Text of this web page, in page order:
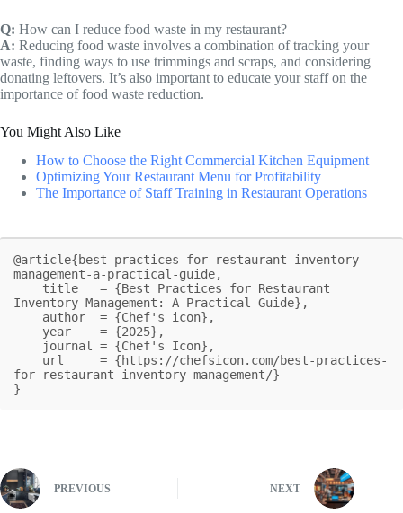
Q: How can I reduce food waste in my restaurant?
A: Reducing food waste involves a combination of tracking your
waste, finding ways to use trimmings and scraps, and considering
donating leftovers. It’s also important to educate your staff on the
importance of food waste reduction.
You Might Also Like
How to Choose the Right Commercial Kitchen Equipment
Optimizing Your Restaurant Menu for Profitability
The Importance of Staff Training in Restaurant Operations
@article{best-practices-for-restaurant-inventory-
management-a-practical-guide,
Inventory Management: A Practical Guide},
for-restaurant-inventory-management/}
}
PREVIOUS NEXT